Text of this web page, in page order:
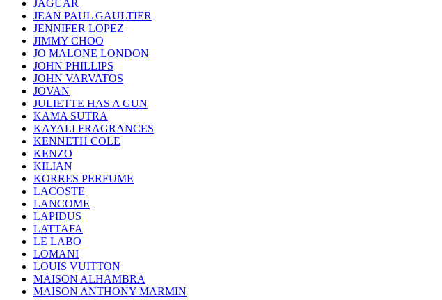
JAGUAR
JEAN PAUL GAULTIER
JENNIFER LOPEZ
JIMMY CHOO
JO MALONE LONDON
JOHN PHILLIPS
JOHN VARVATOS
JOVAN
JULIETTE HAS A GUN
KAMA SUTRA
KAYALI FRAGRANCES
KENNETH COLE
KENZO
KILIAN
KORRES PERFUME
LACOSTE
LANCOME
LAPIDUS
LATTAFA
LE LABO
LOMANI
LOUIS VUITTON
MAISON ALHAMBRA
MAISON ANTHONY MARMIN